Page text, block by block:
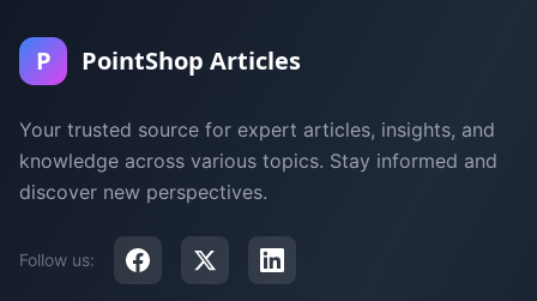
P PointShop Articles
Your trusted source for expert articles, insights, and
knowledge across various topics. Stay informed and
discover new perspectives.
Follow us: